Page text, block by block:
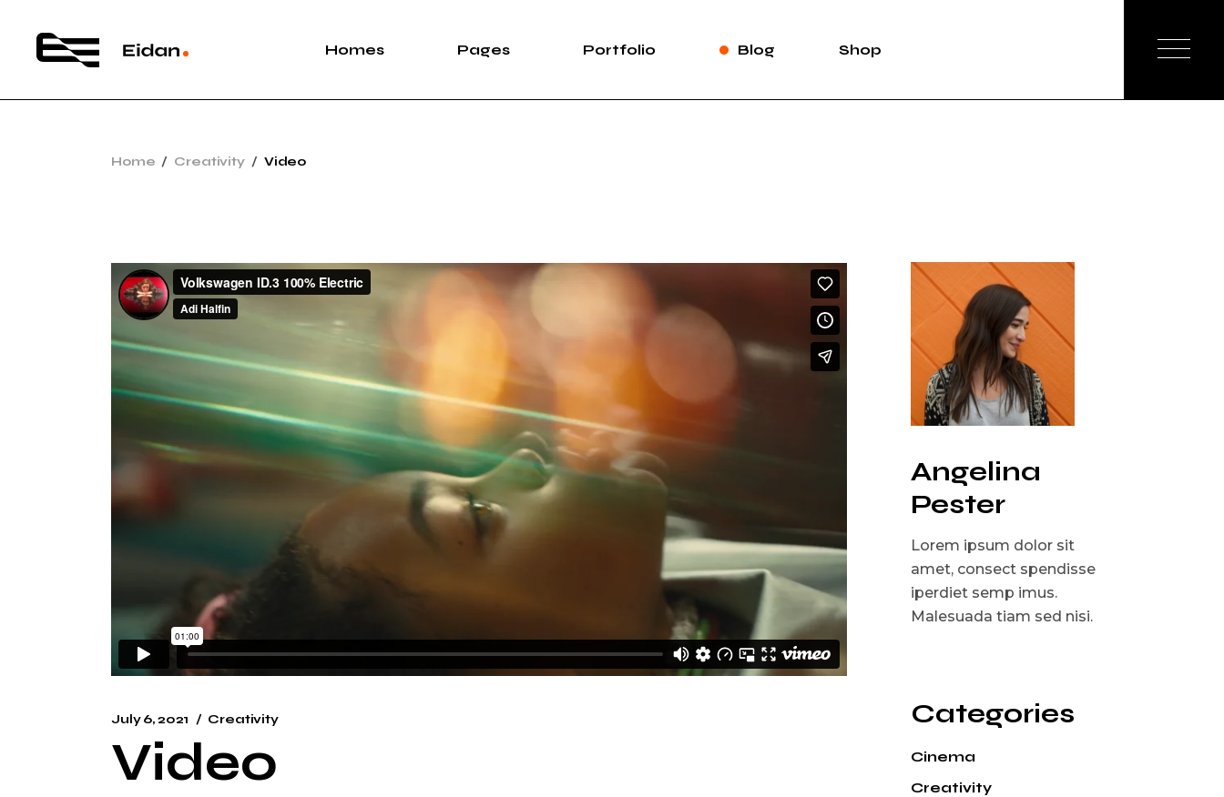
Homes
App Landing
Video Production
Landing
Pages
Meet The Crew
Pricing Plans
Get In Touch
Portfolio Blog Shop
Home Creativity Video
July 6, 2021 Creativity
Video
Angelina
Pester
Lorem ipsum dolor sit
amet, consect spendisse
iperdiet semp imus.
Malesuada tiam sed nisi.
Categories
Cinema
Creativity